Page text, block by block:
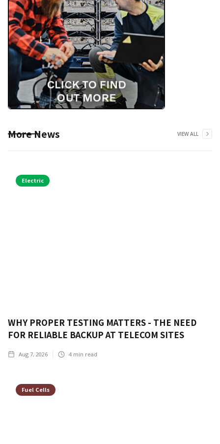
More News VIEW ALL
Electric
WHY PROPER TESTING MATTERS - THE NEED
FOR RELIABLE BACKUP AT TELECOM SITES
Aug 7, 2026 4 min read
Fuel Cells